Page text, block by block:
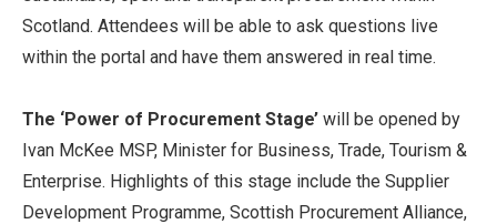
Scotland. Attendees will be able to ask questions live
within the portal and have them answered in real time.
The ‘Power of Procurement Stage’ will be opened by
Ivan McKee MSP, Minister for Business, Trade, Tourism &
Enterprise. Highlights of this stage include the Supplier
Development Programme, Scottish Procurement Alliance,